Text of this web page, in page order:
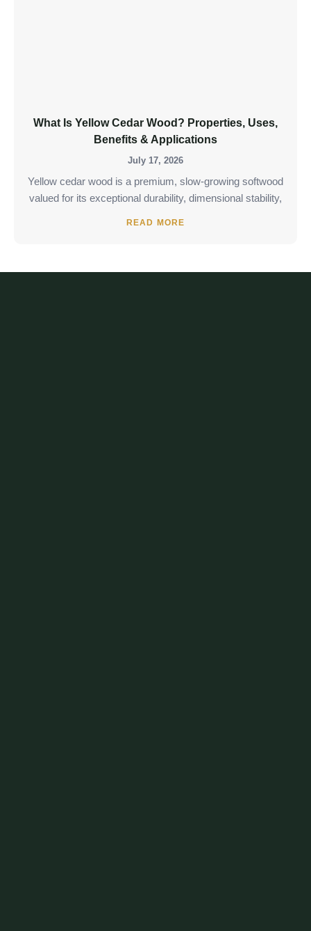
What Is Yellow Cedar Wood? Properties, Uses,
Benefits & Applications
July 17, 2026
Yellow cedar wood is a premium, slow-growing softwood
valued for its exceptional durability, dimensional stability,
READ MORE